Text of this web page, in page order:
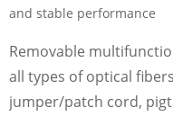
and stable performance
Removable
all types of optical
jumper/patch cord,